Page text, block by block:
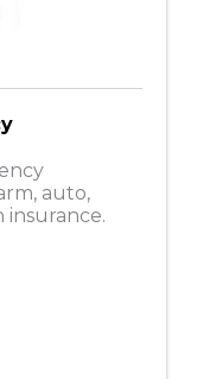
auto,
insurance.